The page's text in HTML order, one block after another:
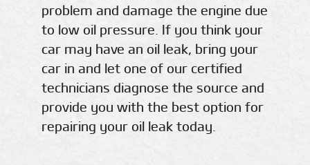
problem and damage the engine due
to low oil pressure. If you think your
car may have an oil leak, bring your
car in and let one of our certified
technicians diagnose the source and
provide you with the best option for
repairing your oil leak today.